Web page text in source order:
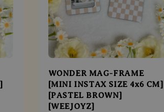
WONDER MAG-FRAME
[MINI INSTAX SIZE 4x6 CM]
[PASTEL BROWN]
[WEEJOYZ]